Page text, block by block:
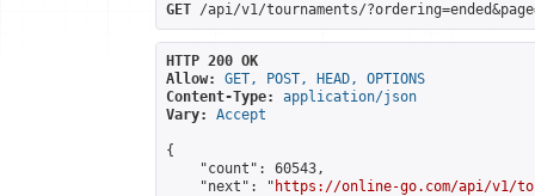
GET /api/v1/tournaments/
HTTP 200 OK
Allow:
GET, POST, HEAD, OPTIONS
Content-Type:
application/json
Vary:
Accept
{
    "count": 60543,
    "next": "
https://online-go.com/api/v1/